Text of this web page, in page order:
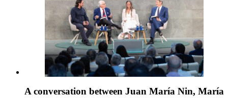
A conversation between Juan María Nin, María